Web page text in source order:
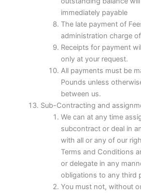
immediately payable
The late payment of
administration charge
Receipts for payment
only at your request.
All payments must be
Pounds unless
between us.
Sub-Contracting and
We can at any time
subcontract or deal in
with all or any of our
Terms and Conditions
or delegate in any
obligations to any third
You must not, without